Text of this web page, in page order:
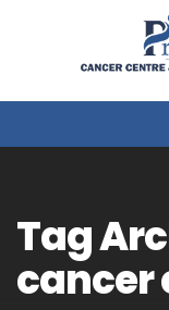
Tag
cancer